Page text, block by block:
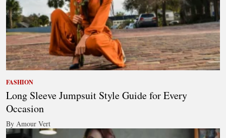
FASHION
Long Sleeve Jumpsuit Style Guide for Every
Occasion
By Amour Vert